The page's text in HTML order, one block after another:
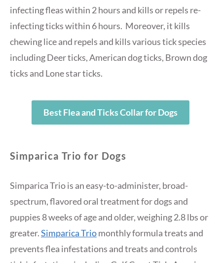
infecting fleas within 2 hours and kills or repels re-
infecting ticks within 6 hours. Moreover, it kills
chewing lice and repels and kills various tick species
including Deer ticks, American dog ticks, Brown dog
ticks and Lone star ticks.
Best Flea and Ticks Collar for Dogs
Simparica Trio for Dogs
Simparica Trio is an easy-to-administer, broad-
spectrum, flavored oral treatment for dogs and
puppies 8 weeks of age and older, weighing 2.8 lbs or
greater.Simparica Triomonthly formula treats and
prevents flea infestations and treats and controls